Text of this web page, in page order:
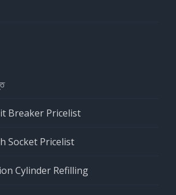
Breaker Pricelist
Socket Pricelist
Cylinder Refilling